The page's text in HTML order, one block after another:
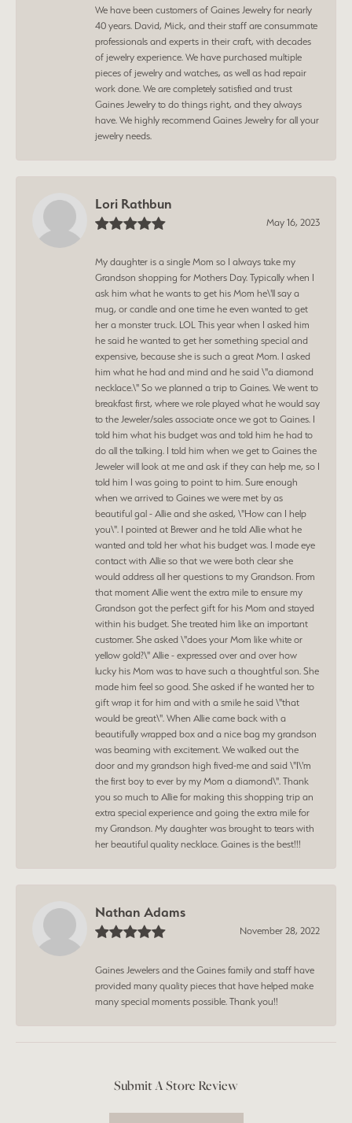
We have been customers of Gaines Jewelry for nearly
40 years. David, Mick, and their staff are consummate
professionals and experts in their craft, with decades
of jewelry experience. We have purchased multiple
pieces of jewelry and watches, as well as had repair
work done. We are completely satisfied and trust
Gaines Jewelry to do things right, and they always
have. We highly recommend Gaines Jewelry for all your
jewelry needs.
Lori Rathbun
May 16, 2023
My daughter is a single Mom so I always take my
Grandson shopping for Mothers Day. Typically when I
ask him what he wants to get his Mom he\'ll say a
mug, or candle and one time he even wanted to get
her a monster truck. LOL This year when I asked him
he said he wanted to get her something special and
expensive, because she is such a great Mom. I asked
him what he had and mind and he said \"a diamond
necklace.\" So we planned a trip to Gaines. We went to
breakfast first, where we role played what he would say
to the Jeweler/sales associate once we got to Gaines. I
told him what his budget was and told him he had to
do all the talking. I told him when we get to Gaines the
Jeweler will look at me and ask if they can help me, so I
told him I was going to point to him. Sure enough
when we arrived to Gaines we were met by as
beautiful gal - Allie and she asked, \"How can I help
you\". I pointed at Brewer and he told Allie what he
wanted and told her what his budget was. I made eye
contact with Allie so that we were both clear she
would address all her questions to my Grandson. From
that moment Allie went the extra mile to ensure my
Grandson got the perfect gift for his Mom and stayed
within his budget. She treated him like an important
customer. She asked \"does your Mom like white or
yellow gold?\" Allie - expressed over and over how
lucky his Mom was to have such a thoughtful son. She
made him feel so good. She asked if he wanted her to
gift wrap it for him and with a smile he said \"that
would be great\". When Allie came back with a
beautifully wrapped box and a nice bag my grandson
was beaming with excitement. We walked out the
door and my grandson high fived-me and said \"I\'m
the first boy to ever by my Mom a diamond\". Thank
you so much to Allie for making this shopping trip an
extra special experience and going the extra mile for
my Grandson. My daughter was brought to tears with
her beautiful quality necklace. Gaines is the best!!!
Nathan Adams
November 28, 2022
Gaines Jewelers and the Gaines family and staff have
provided many quality pieces that have helped make
many special moments possible. Thank you!!
Submit A Store Review